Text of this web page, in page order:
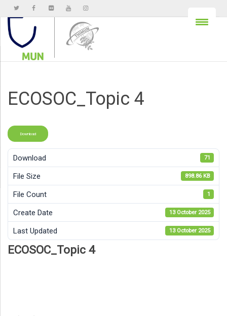
ECOSOC_Topic 4
Download
Download 71
File Size 898.86 KB
File Count 1
Create Date 13 October 2025
Last Updated 13 October 2025
ECOSOC_Topic 4